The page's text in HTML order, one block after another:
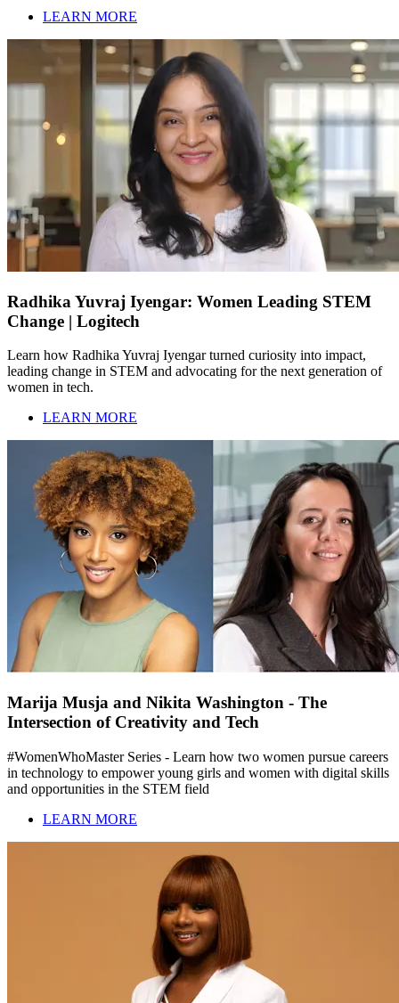
LEARN MORE
Radhika Yuvraj Iyengar: Women Leading STEM
Change | Logitech
Learn how Radhika Yuvraj Iyengar turned curiosity into impact,
leading change in STEM and advocating for the next generation of
women in tech.
LEARN MORE
Marija Musja and Nikita Washington - The
Intersection of Creativity and Tech
#WomenWhoMaster Series - Learn how two women pursue careers
in technology to empower young girls and women with digital skills
and opportunities in the STEM field
LEARN MORE